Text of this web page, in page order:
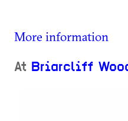
More information
At Briarcliff